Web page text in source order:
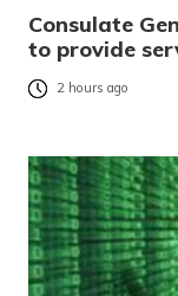
Consulate
to provide
2 hours ago